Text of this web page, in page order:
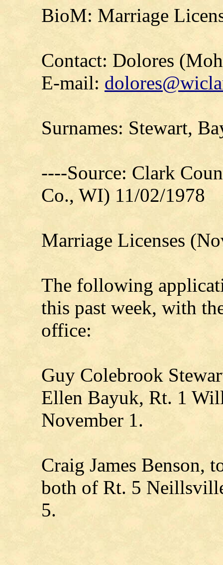
BioM: Marriage
Contact: Dolores
E-mail:
Surnames: Stewart,
----Source: Clark
Co., WI) 11/02/1978
Marriage Licenses
The following
this past week, with
office:
Guy Colebrook
Ellen Bayuk, Rt. 1
November 1.
Craig James Benson,
both of Rt. 5
5.